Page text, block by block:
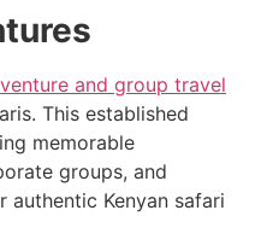
and group travel
This established
memorable
groups, and
authentic Kenyan safari